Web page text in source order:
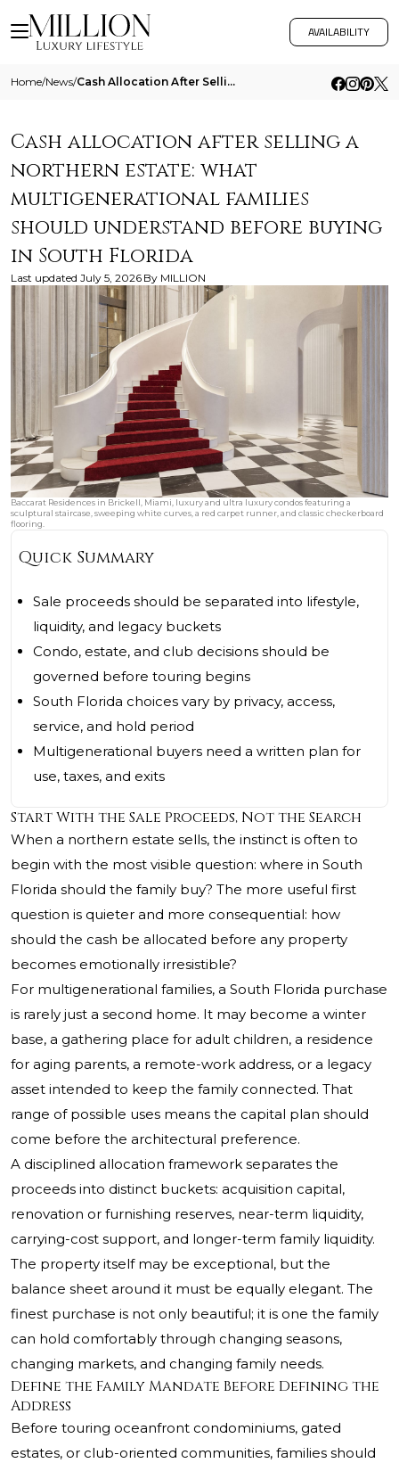
AVAILABILITY
Home/News/ Cash Allocation After Selling A Northern Estate What Multigenerational Families Should Understand Before Buying In South
Cash allocation after selling a
northern estate: what
multigenerational families
should understand before buying
in South Florida
Last updated July 5, 2026 By MILLION
Baccarat Residences in Brickell, Miami, luxury and ultra luxury condos featuring a
sculptural staircase, sweeping white curves, a red carpet runner, and classic checkerboard
flooring.
Quick Summary
Sale proceeds should be separated into lifestyle,
liquidity, and legacy buckets
Condo, estate, and club decisions should be
governed before touring begins
South Florida choices vary by privacy, access,
service, and hold period
Multigenerational buyers need a written plan for
use, taxes, and exits
Start With the Sale Proceeds, Not the Search
When a northern estate sells, the instinct is often to
begin with the most visible question: where in South
Florida should the family buy? The more useful first
question is quieter and more consequential: how
should the cash be allocated before any property
becomes emotionally irresistible?
For multigenerational families, a South Florida purchase
is rarely just a second home. It may become a winter
base, a gathering place for adult children, a residence
for aging parents, a remote-work address, or a legacy
asset intended to keep the family connected. That
range of possible uses means the capital plan should
come before the architectural preference.
A disciplined allocation framework separates the
proceeds into distinct buckets: acquisition capital,
renovation or furnishing reserves, near-term liquidity,
carrying-cost support, and longer-term family liquidity.
The property itself may be exceptional, but the
balance sheet around it must be equally elegant. The
finest purchase is not only beautiful; it is one the family
can hold comfortably through changing seasons,
changing markets, and changing family needs.
Define the Family Mandate Before Defining the
Address
Before touring oceanfront condominiums, gated
estates, or club-oriented communities, families should